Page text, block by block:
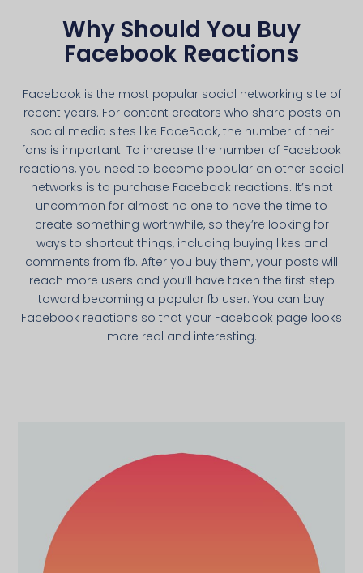
Why Should You Buy
Facebook Reactions
Facebook is the most popular social networking site of
recent years. For content creators who share posts on
social media sites like FaceBook, the number of their
fans is important. To increase the number of Facebook
reactions, you need to become popular on other social
networks is to purchase Facebook reactions. It’s not
uncommon for almost no one to have the time to
create something worthwhile, so they’re looking for
ways to shortcut things, including buying likes and
comments from fb. After you buy them, your posts will
reach more users and you’ll have taken the first step
toward becoming a popular fb user. You can buy
Facebook reactions so that your Facebook page looks
more real and interesting.